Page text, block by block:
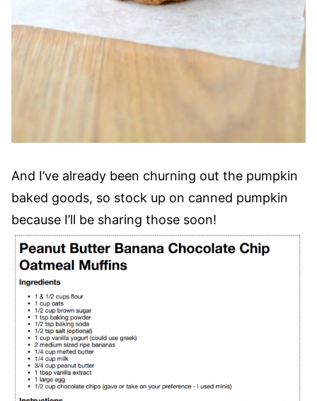
And I’ve already been churning out the pumpkin
baked goods, so stock up on canned pumpkin
because I’ll be sharing those soon!